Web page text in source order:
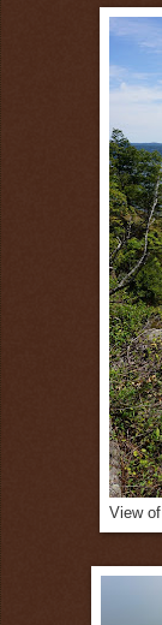
View